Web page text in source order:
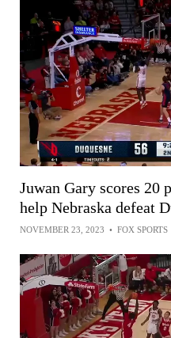
Juwan Gary scores 20
help Nebraska defeat
NOVEMBER 23, 2023 • FOX SPORTS